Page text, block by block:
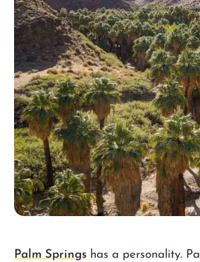
Palm Springs has a personality.